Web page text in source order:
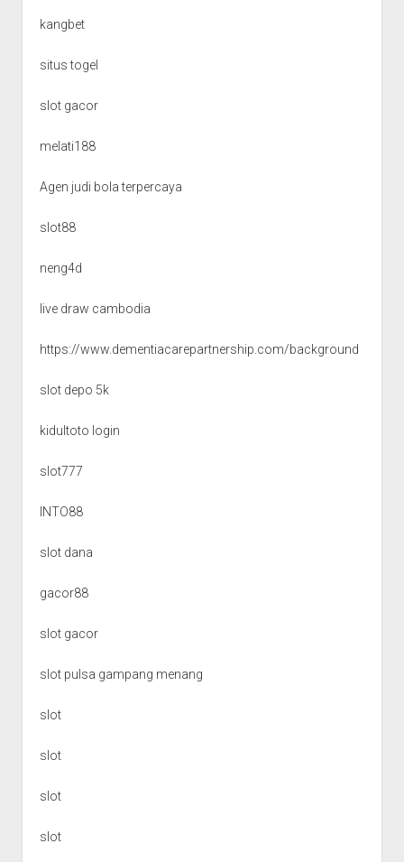
kangbet
situs togel
slot gacor
melati188
Agen judi bola terpercaya
slot88
neng4d
live draw cambodia
https://www.dementiacarepartnership.com/background
slot depo 5k
kidultoto login
slot777
INTO88
slot dana
gacor88
slot gacor
slot pulsa gampang menang
slot
slot
slot
slot